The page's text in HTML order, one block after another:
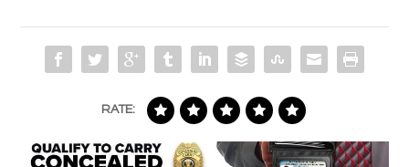
RATE: